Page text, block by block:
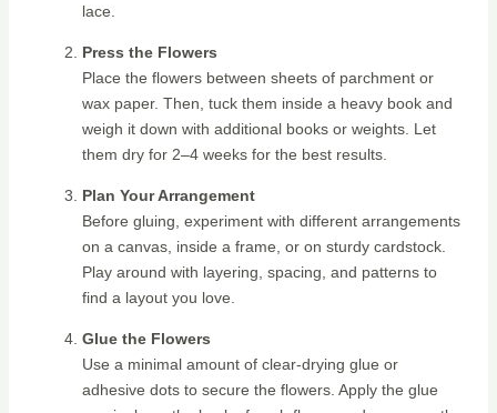
lace.
Press the Flowers
Place the flowers between sheets of parchment or
wax paper. Then, tuck them inside a heavy book and
weigh it down with additional books or weights. Let
them dry for 2–4 weeks for the best results.
Plan Your Arrangement
Before gluing, experiment with different arrangements
on a canvas, inside a frame, or on sturdy cardstock.
Play around with layering, spacing, and patterns to
find a layout you love.
Glue the Flowers
Use a minimal amount of clear-drying glue or
adhesive dots to secure the flowers. Apply the glue